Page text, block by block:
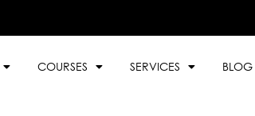
COURSES SERVICES BLOG